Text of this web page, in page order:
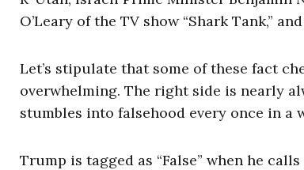
O’Leary of the TV show “Shark Tank,”
Let’s stipulate that some of these fact
overwhelming. The right side is nearly
stumbles into falsehood every once in a
Trump is tagged as “False” when he